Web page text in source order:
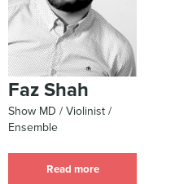
Faz Shah
Show MD / Violinist /
Ensemble
Read more